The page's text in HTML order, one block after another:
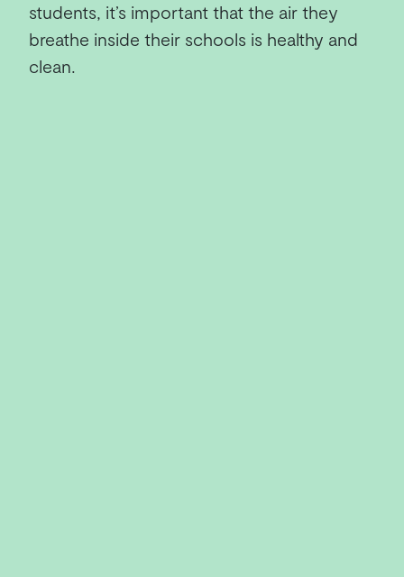
students, it’s important that the air they
breathe inside their schools is healthy and
clean.